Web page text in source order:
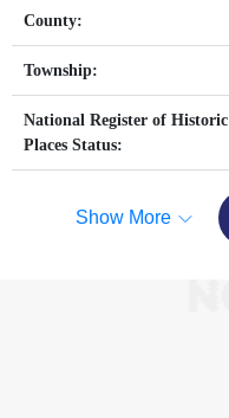
County:
Township:
National Register of Historic
Places Status:
Show More